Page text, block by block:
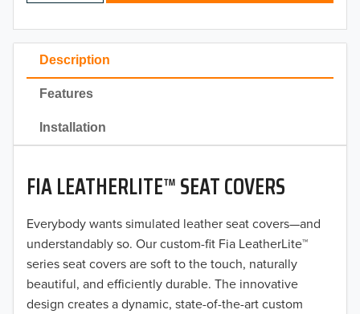
Description
Features
Installation
FIA LEATHERLITE™ SEAT COVERS
Everybody wants simulated leather seat covers—and
understandably so. Our custom-fit Fia LeatherLite™
series seat covers are soft to the touch, naturally
beautiful, and efficiently durable. The innovative
design creates a dynamic, state-of-the-art custom
2023
2022
2021
2020
2019
2018
2017
2016